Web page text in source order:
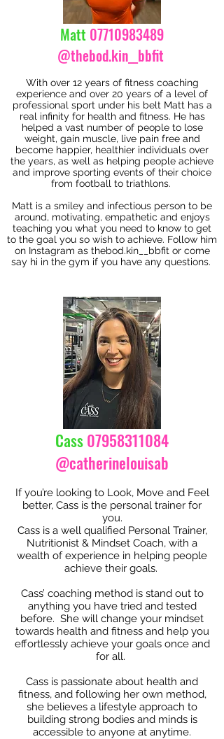
Matt 07710983489
@thebod.kin__bbfit
With over 12 years of fitness coaching
experience and over 20 years of a level of
professional sport under his belt Matt has a
real infinity for health and fitness. He has
helped a vast number of people to lose
weight, gain muscle, live pain free and
become happier, healthier individuals over
the years, as well as helping people achieve
and improve sporting events of their choice
from football to triathlons.
Matt is a smiley and infectious person to be
around, motivating, empathetic and enjoys
teaching you what you need to know to get
to the goal you so wish to achieve. Follow him
on Instagram as thebod.kin__bbfit or come
say hi in the gym if you have any questions.
Cass07958311084
@catherinelouisab
If you’re looking to Look, Move and Feel
better, Cass is the personal trainer for
you.
Cass is a well qualified Personal Trainer,
Nutritionist & Mindset Coach, with a
wealth of experience in helping people
achieve their goals.
Cass’ coaching method is stand out to
anything you have tried and tested
before. She will change your mindset
towards health and fitness and help you
effortlessly achieve your goals once and
for all.
Cass is passionate about health and
fitness, and following her own method,
she believes a lifestyle approach to
building strong bodies and minds is
accessible to anyone at anytime.